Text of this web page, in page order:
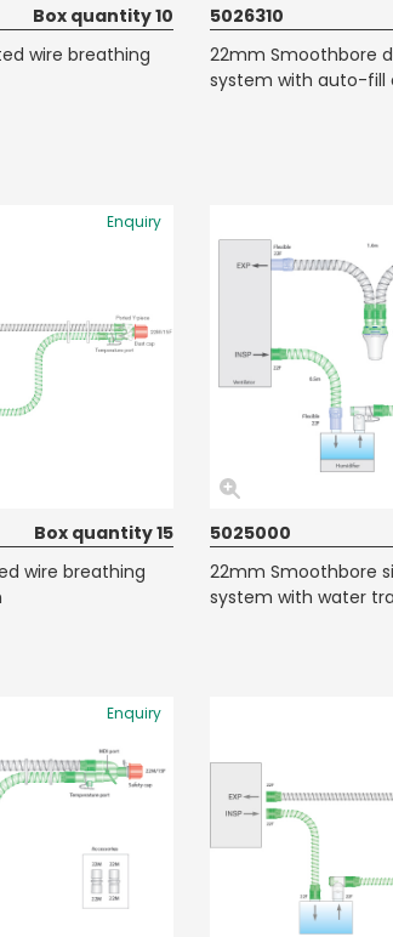
Box quantity 10
wire breathing
5026310
22mm Smoothbore
system with auto-fill
Enquiry
Box quantity 15
wire breathing
5025000
22mm Smoothbore
system with water
Enquiry